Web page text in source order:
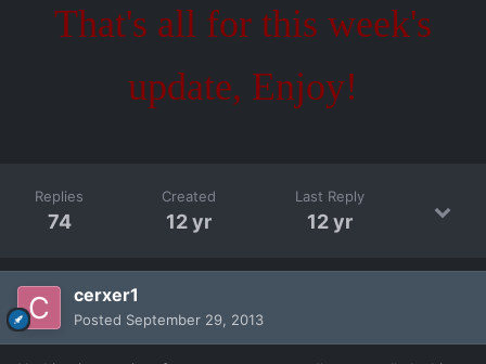
That's all for this week's
update, Enjoy!
Replies
74
Created
12 yr
Last Reply
12 yr
cerxer1
Posted September 29, 2013